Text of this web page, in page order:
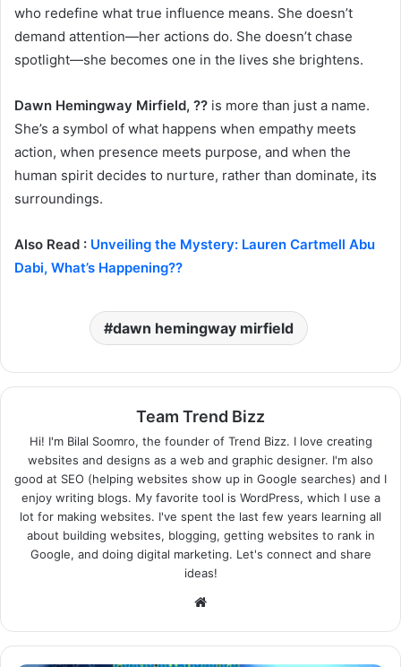
who redefine what true influence means. She doesn’t
demand attention—her actions do. She doesn’t chase
spotlight—she becomes one in the lives she brightens.
Dawn Hemingway Mirfield, ?? is more than just a name.
She’s a symbol of what happens when empathy meets
action, when presence meets purpose, and when the
human spirit decides to nurture, rather than dominate, its
surroundings.
Also Read : Unveiling the Mystery: Lauren Cartmell Abu
Dabi, What’s Happening??
dawn hemingway mirfield
Team Trend Bizz
Hi! I'm Bilal Soomro, the founder of Trend Bizz. I love creating
websites and designs as a web and graphic designer. I'm also
good at SEO (helping websites show up in Google searches) and I
enjoy writing blogs. My favorite tool is WordPress, which I use a
lot for making websites. I've spent the last few years learning all
about building websites, blogging, getting websites to rank in
Google, and doing digital marketing. Let's connect and share
ideas!
Website